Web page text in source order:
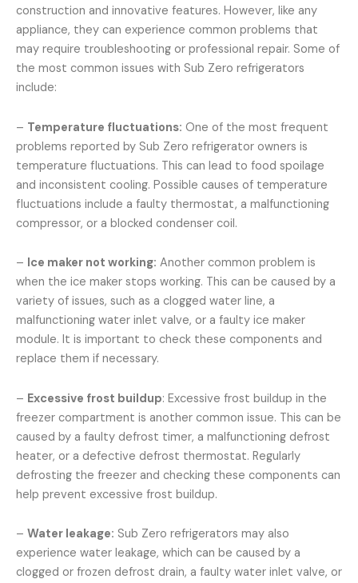
construction and innovative features. However, like any
appliance, they can experience common problems that
may require troubleshooting or professional repair. Some of
the most common issues with Sub Zero refrigerators
include:
– Temperature fluctuations: One of the most frequent
problems reported by Sub Zero refrigerator owners is
temperature fluctuations. This can lead to food spoilage
and inconsistent cooling. Possible causes of temperature
fluctuations include a faulty thermostat, a malfunctioning
compressor, or a blocked condenser coil.
– Ice maker not working: Another common problem is
when the ice maker stops working. This can be caused by a
variety of issues, such as a clogged water line, a
malfunctioning water inlet valve, or a faulty ice maker
module. It is important to check these components and
replace them if necessary.
– Excessive frost buildup: Excessive frost buildup in the
freezer compartment is another common issue. This can be
caused by a faulty defrost timer, a malfunctioning defrost
heater, or a defective defrost thermostat. Regularly
defrosting the freezer and checking these components can
help prevent excessive frost buildup.
– Water leakage: Sub Zero refrigerators may also
experience water leakage, which can be caused by a
clogged or frozen defrost drain, a faulty water inlet valve, or